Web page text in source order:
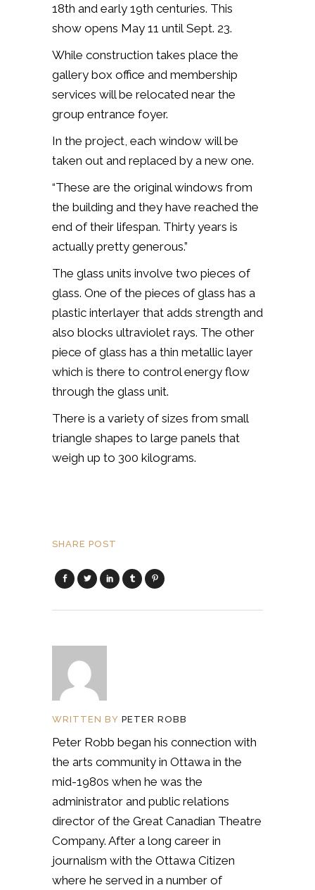
18th and early 19th centuries. This
show opens May 11 until Sept. 23.
While construction takes place the
gallery box office and membership
services will be relocated near the
group entrance foyer.
In the project, each window will be
taken out and replaced by a new one.
“These are the original windows from
the building and they have reached the
end of their lifespan. Thirty years is
actually pretty generous.”
The glass units involve two pieces of
glass. One of the pieces of glass has a
plastic interlayer that adds strength and
also blocks ultraviolet rays. The other
piece of glass has a thin metallic layer
which is there to control energy flow
through the glass unit.
There is a variety of sizes from small
triangle shapes to large panels that
weigh up to 300 kilograms.
SHARE POST
WRITTEN BY PETER ROBB
Peter Robb began his connection with
the arts community in Ottawa in the
mid-1980s when he was the
administrator and public relations
director of the Great Canadian Theatre
Company. After a long career in
journalism with the Ottawa Citizen
where he served in a number of